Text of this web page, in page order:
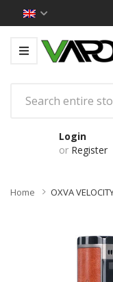
Login
or Register
Home OXVA